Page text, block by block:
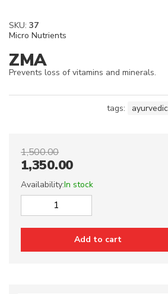
SKU: 37
Micro Nutrients
ZMA
Prevents loss of vitamins and minerals.
tags: ayurvedic
1,500.00
1,350.00
Availability:In stock
Add to cart